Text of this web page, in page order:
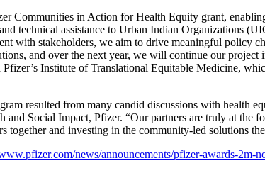
Communities in Action for Health Equity grant,
technical assistance to Urban Indian Organizations
with stakeholders, we aim to drive meaningful
and over the next year, we will continue our
Institute of Translational Equitable Medicine,
resulted from many candid discussions with health
and Social Impact, Pfizer. “Our partners are truly at
and investing in the community-led solutions
news/announcements/pfizer-awards-2m-